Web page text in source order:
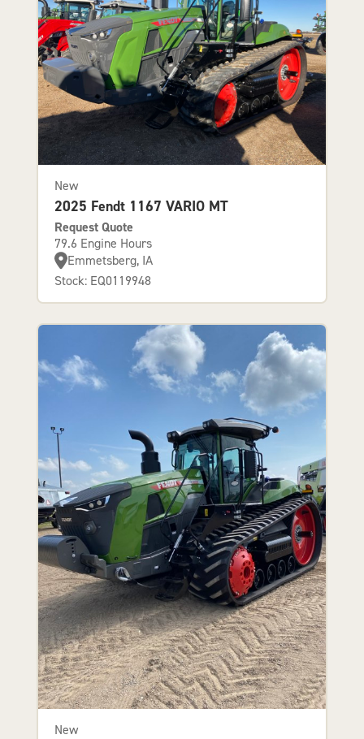
New
2025 Fendt 1167 VARIO MT
Request Quote
79.6 Engine Hours
Emmetsberg, IA
Stock: EQ0119948
New